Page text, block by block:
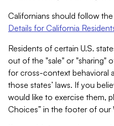
Californians should follow
Details for California
Residents of certain U.S.
out of the "sale" or "sharing"
for cross-context behavioral
those states’ laws. If you
would like to exercise them,
Choices” in the footer of our